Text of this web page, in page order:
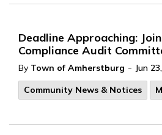
Deadline Approaching:
Compliance Audit
By Town of Amherstburg - Jun
Community News & Notices